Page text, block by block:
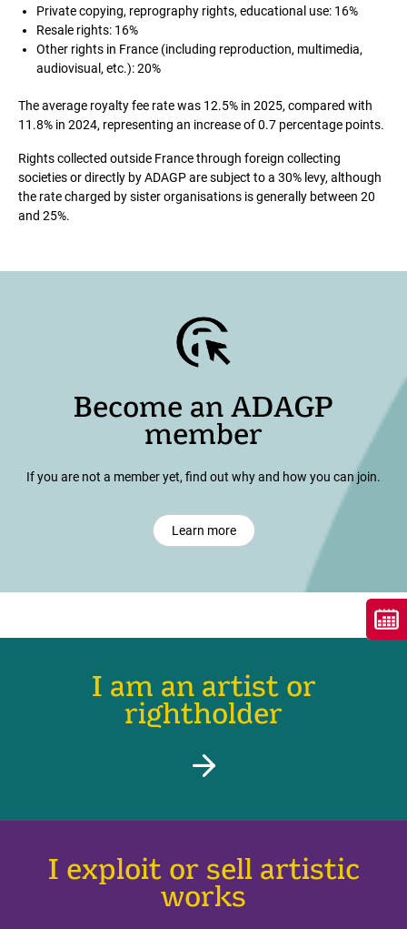
Private copying, reprography rights, educational use: 16%
Resale rights: 16%
Other rights in France (including reproduction, multimedia,
audiovisual, etc.): 20%
The average royalty fee rate was 12.5% in 2025, compared with
11.8% in 2024, representing an increase of 0.7 percentage points.
Rights collected outside France through foreign collecting
societies or directly by ADAGP are subject to a 30% levy, although
the rate charged by sister organisations is generally between 20
and 25%.
Become an ADAGP
member
If you are not a member yet, find out why and how you can join.
Learn more
I am an artist or
rightholder
I exploit or sell artistic
works